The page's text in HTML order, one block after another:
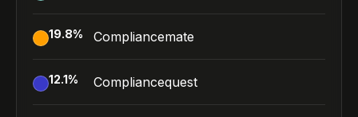
19.8% Compliancemate
12.1% Compliancequest